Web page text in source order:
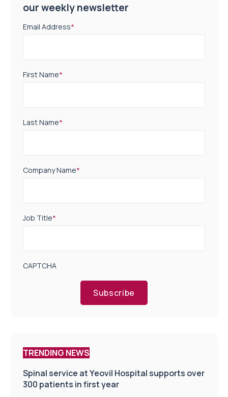
our weekly newsletter
Email Address*
First Name*
Last Name*
Company Name*
Job Title*
CAPTCHA
Subscribe
TRENDING NEWS
Spinal service at Yeovil Hospital supports over
300 patients in first year